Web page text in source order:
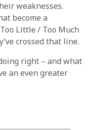
weaknesses.
become a
Little / Too Much
crossed that line.
right – and what
an even greater